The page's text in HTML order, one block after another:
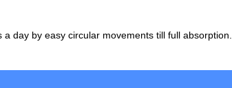
day by easy circular movements till full absorption.